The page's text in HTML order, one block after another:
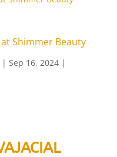
at Shimmer Beauty
| Sep 16, 2024|